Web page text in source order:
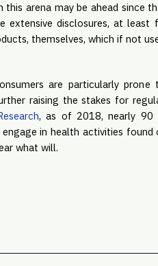
arena may be ahead since
extensive disclosures, at
themselves, which if not
are particularly
raising the stakes for
, as of 2018, nearly 90
in health activities found
what will.